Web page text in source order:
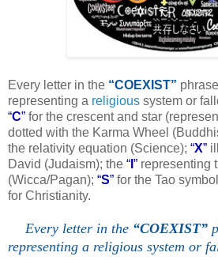
Every letter in the “COEXIST”
representing a religious system or
“C” for the crescent and star
dotted with the Karma Wheel
the relativity equation (Science); “X”
David (Judaism); the “ ” representing
(Wicca/Pagan); “S” for the Tao
for Christianity.
Every letter in the “COEXIST”
representing a religious system or